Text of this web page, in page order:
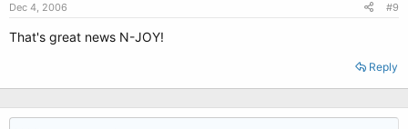
Dec 4, 2006 #9
That's great news N-JOY!
Reply